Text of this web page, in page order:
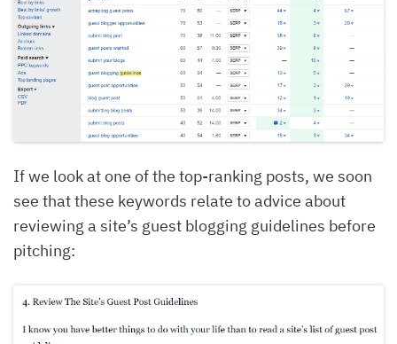
If we look at one of the top-ranking posts, we soon
see that these keywords relate to advice about
reviewing a site’s guest blogging guidelines before
pitching: